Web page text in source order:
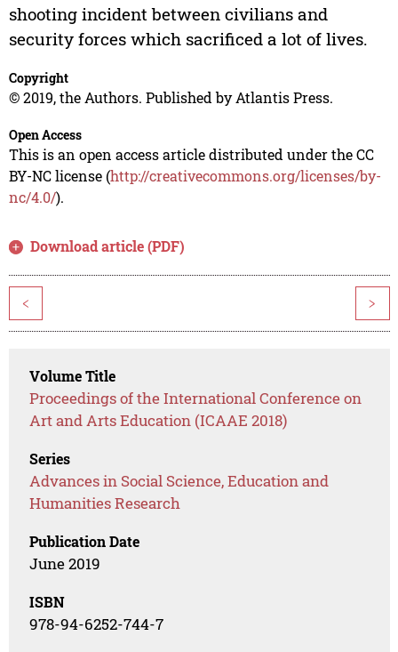
shooting incident between civilians and
security forces which sacrificed a lot of lives.
Copyright
© 2019, the Authors. Published by Atlantis Press.
Open Access
This is an open access article distributed under the CC
BY-NC license (http://creativecommons.org/licenses/by-
nc/4.0/).
Download article (PDF)
< >
Volume Title
Proceedings of the International Conference on
Art and Arts Education (ICAAE 2018)
Series
Advances in Social Science, Education and
Humanities Research
Publication Date
June 2019
ISBN
978-94-6252-744-7